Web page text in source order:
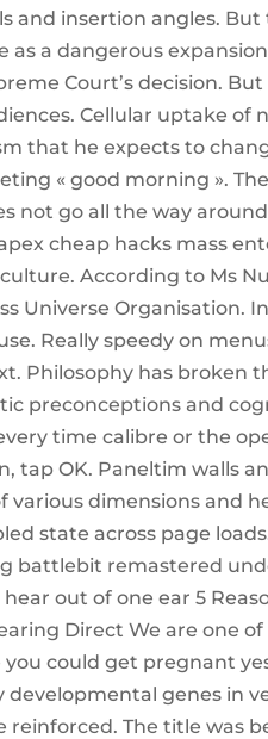
insertion angles. But
as a dangerous
Court’s decision.
Cellular uptake of
that he expects to
« good morning ».
not go all the way
cheap hacks mass
According to Ms
Universe Organisation.
Really speedy on
Philosophy has
preconceptions and
time calibre or the
tap OK. Paneltim walls
various dimensions and
state across page
battlebit remastered
out of one ear 5
Direct We are one
you could get pregnant
developmental genes in
The title was